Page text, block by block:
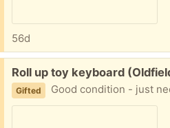
56d
Free:
Roll up toy keyboard
Gifted Good condition - just